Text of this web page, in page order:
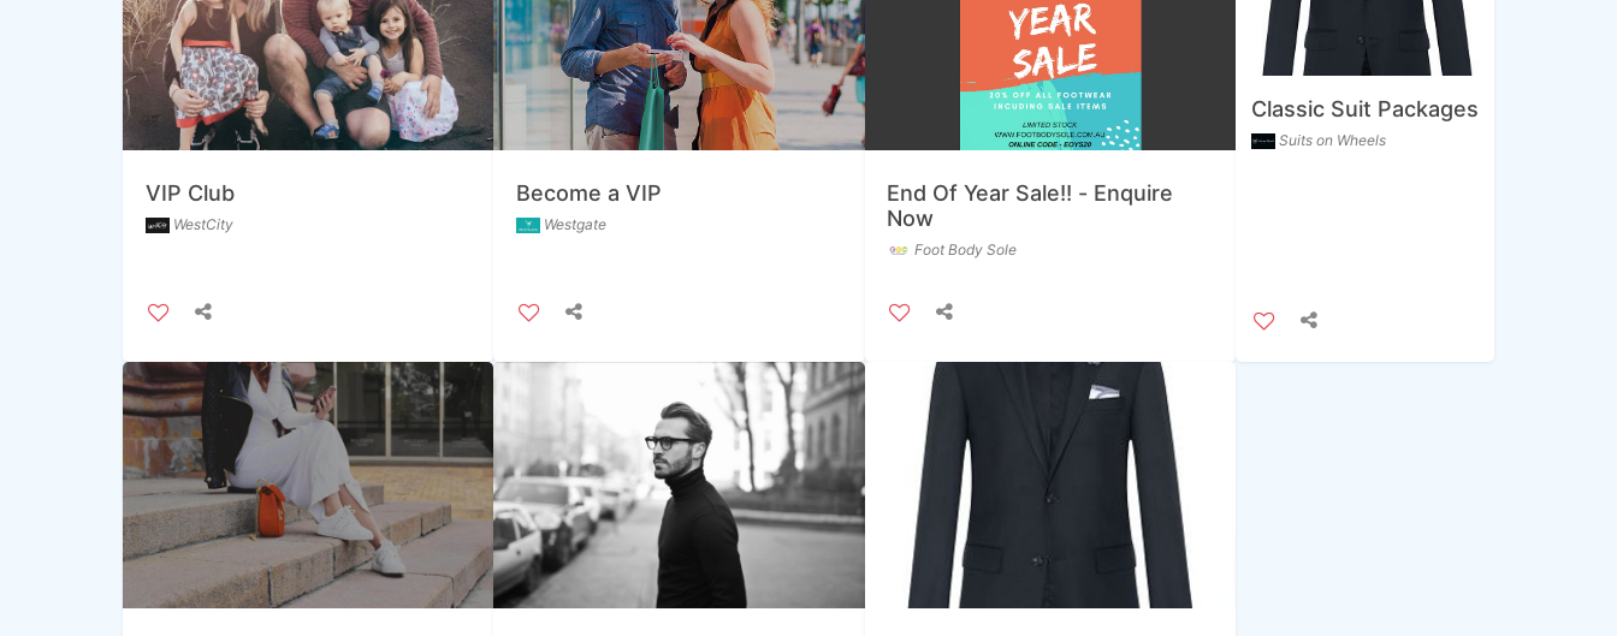
VIP Club
WestCity
Become a VIP
Westgate
End Of Year Sale!! - Enquire
Now
Foot Body Sole
Classic Suit Packages
Suits on Wheels